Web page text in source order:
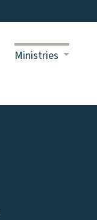
Ministries